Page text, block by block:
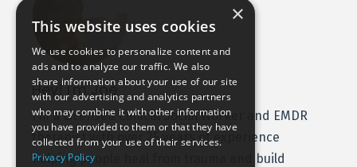
Hey! I'm Joe
I’m a Licensed Clinical Social Worker and EMDR
therapist with over 25 years of experience
helping people heal from trauma and build
×
This website uses cookies
We use cookies to personalize content and
ads and to analyze our traffic. We also
share information about your use of our site
with our advertising and analytics partners
who may combine it with other information
you have provided to them or that they have
collected from your use of their services.
Privacy Policy